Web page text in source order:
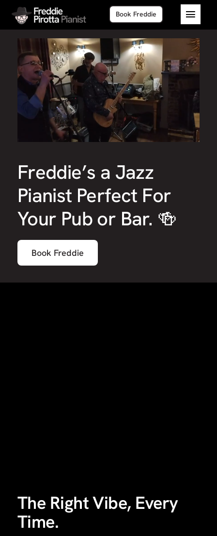
content
Home
Piano
Book Freddie
Freddie’s a Jazz
Pianist Perfect For
Your Pub or Bar. 🍻
Book Freddie
The Right Vibe, Every
Time.